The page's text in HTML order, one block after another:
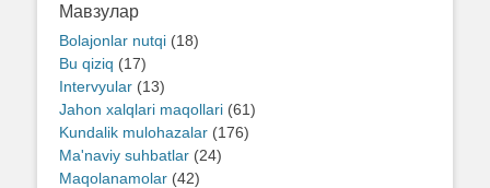
Мавзулар
Bolajonlar nutqi (18)
Bu qiziq (17)
Intervyular (13)
Jahon xalqlari maqollari (61)
Kundalik mulohazalar (176)
Ma'naviy suhbatlar (24)
Maqolanamolar (42)